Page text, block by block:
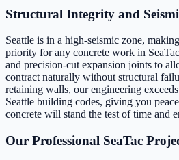
Structural Integrity and
Seattle is in a high-seismic zone,
priority for any concrete work in
and precision-cut expansion joints to
contract naturally without structural
retaining walls, our engineering
Seattle building codes, giving you
concrete will stand the test of time and
Our Professional SeaTac